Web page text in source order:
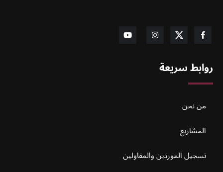
روابط سريعة
من نحن
المشاريع
تسجيل الموردين والمقاولين